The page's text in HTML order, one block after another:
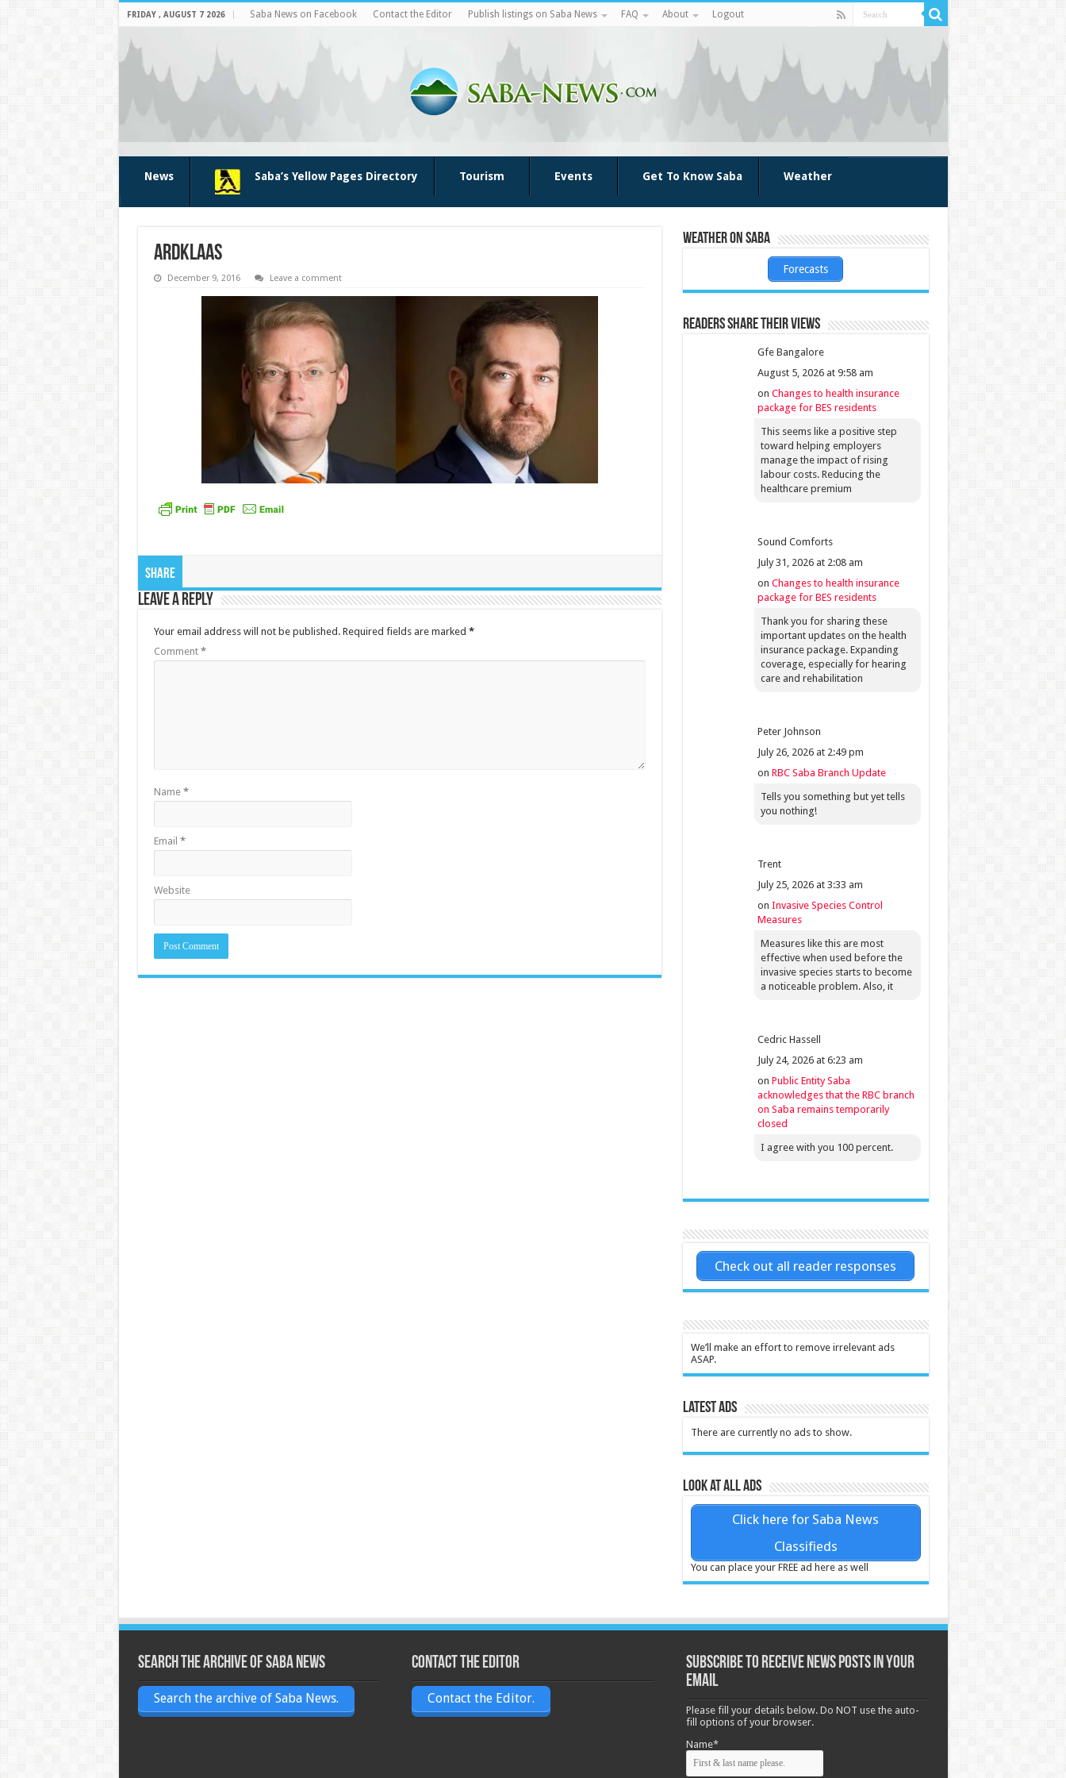
FRIDAY , AUGUST 7 2026 Saba News on Facebook Contact the Editor Publish listings on Saba News FAQ About Logout
News Saba’s Yellow Pages Directory Tourism Events Get To Know Saba Weather
ardklaas
December 9, 2016 Leave a comment
Share
Leave a Reply
Your email address will not be published. Required fields are marked *
Comment *
Name *
Email *
Website
Weather on Saba
Forecasts
Readers share their views
Gfe Bangalore
August 5, 2026 at 9:58 am
on Changes to health insurance
package for BES residents
This seems like a positive step
toward helping employers
manage the impact of rising
labour costs. Reducing the
healthcare premium
Sound Comforts
July 31, 2026 at 2:08 am
on Changes to health insurance
package for BES residents
Thank you for sharing these
important updates on the health
insurance package. Expanding
coverage, especially for hearing
care and rehabilitation
Peter Johnson
July 26, 2026 at 2:49 pm
on RBC Saba Branch Update
Tells you something but yet tells
you nothing!
Trent
July 25, 2026 at 3:33 am
on Invasive Species Control
Measures
Measures like this are most
effective when used before the
invasive species starts to become
a noticeable problem. Also, it
Cedric Hassell
July 24, 2026 at 6:23 am
on Public Entity Saba
acknowledges that the RBC branch
on Saba remains temporarily
closed
I agree with you 100 percent.
Check out all reader responses
We’ll make an effort to remove irrelevant ads
ASAP.
Latest Ads
There are currently no ads to show.
Look at all ads
Click here for Saba News
Classifieds
You can place your FREE ad here as well
Search the archive of Saba News
Search the archive of Saba News.
Contact the Editor
Contact the Editor.
Subscribe to receive News posts in your
email
Please fill your details below. Do NOT use the auto-
fill options of your browser.
Name*